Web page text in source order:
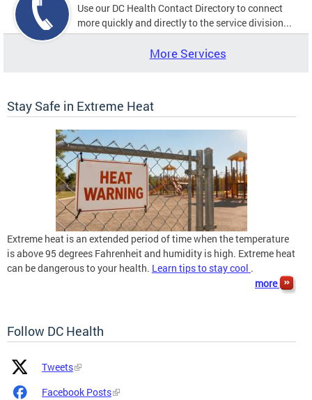
Use our DC Health Contact Directory to connect
more quickly and directly to the service division...
More Services
Stay Safe in Extreme Heat
Extreme heat is an extended period of time when the temperature
is above 95 degrees Fahrenheit and humidity is high. Extreme heat
can be dangerous to your health. Learn tips to stay cool .
more
Follow DC Health
Platform
Icon
Platform
Name
and
Tweets
Facebook Posts